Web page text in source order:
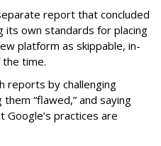
report that concluded
its own standards for placing
platform as skippable, in-
time.
reports by challenging
“flawed,” and saying
Google’s practices are